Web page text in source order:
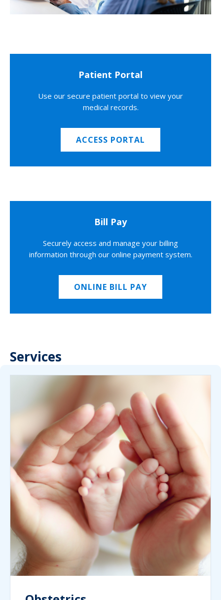
Patient Portal
Use our secure patient portal to view your
medical records.
ACCESS PORTAL
Bill Pay
Securely access and manage your billing
information through our online payment system.
ONLINE BILL PAY
Services